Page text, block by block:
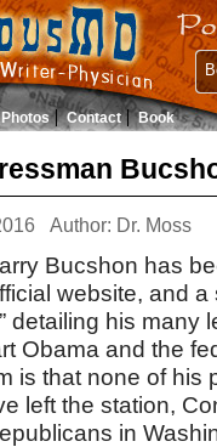
Photos Contact Book
Author: Dr. Moss
Bucshon has
website, and
detailing his many
Obama and the
is that none of his
left the station,
in